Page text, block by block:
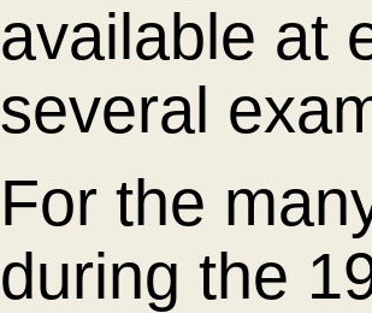
available at
several
For the
during the